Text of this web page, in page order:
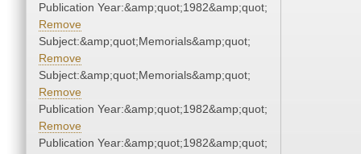
Publication Year:&amp;quot;1982&amp;quot;
Remove
Subject:&amp;quot;Memorials&amp;quot;
Remove
Subject:&amp;quot;Memorials&amp;quot;
Remove
Publication Year:&amp;quot;1982&amp;quot;
Remove
Publication Year:&amp;quot;1982&amp;quot;